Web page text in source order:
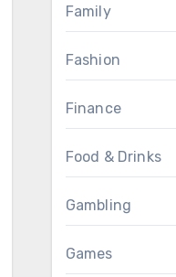
Family
Fashion
Finance
Food & Drinks
Gambling
Games